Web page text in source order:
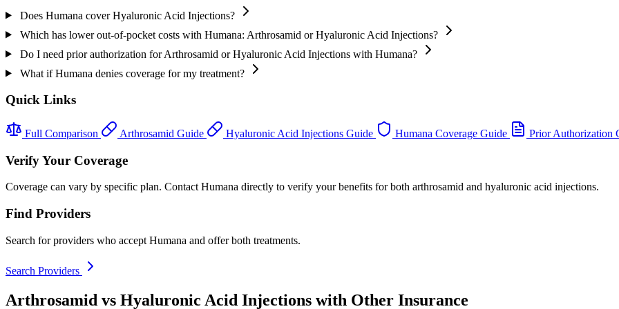
Does Humana cover Hyaluronic Acid Injections?
Which has lower out-of-pocket costs with Humana: Arthrosamid or Hyaluronic Acid Injections?
Do I need prior authorization for Arthrosamid or Hyaluronic Acid Injections with Humana?
What if Humana denies coverage for my treatment?
Quick Links
Full Comparison Arthrosamid Guide Hyaluronic Acid Injections Guide Humana Coverage Guide Prior Authorization
Verify Your Coverage
Coverage can vary by specific plan. Contact Humana directly to verify your benefits for both arthrosamid and hyaluronic acid injections.
Find Providers
Search for providers who accept Humana and offer both treatments.
Search Providers
Arthrosamid vs Hyaluronic Acid Injections with Other Insurance